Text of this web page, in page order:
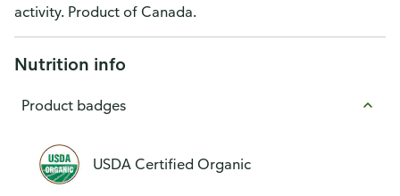
activity. Product of Canada.
Nutrition info
Product badges
USDA Certified Organic